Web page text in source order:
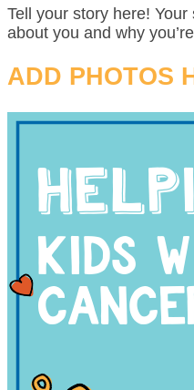
Tell your story here!
about you and why
ADD PHOTOS